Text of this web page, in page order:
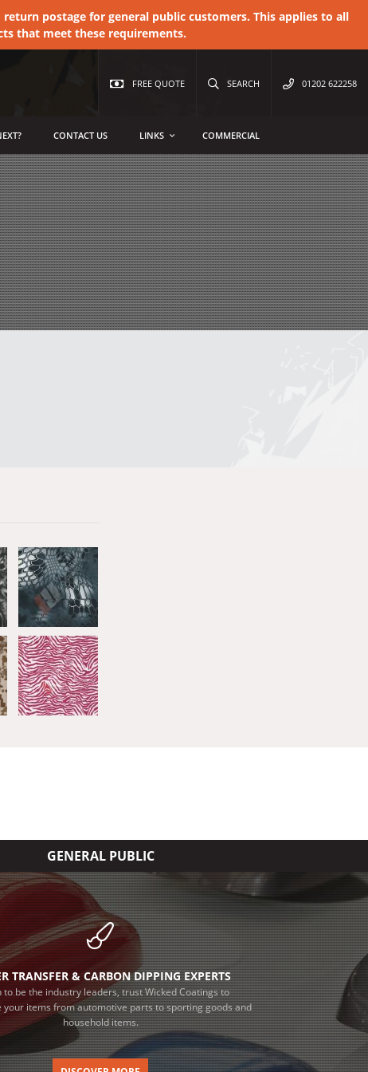
postage for general public customers. This applies to all
that meet these requirements.
FREE QUOTE SEARCH 01202 622258
CONTACT US LINKS COMMERCIAL
GENERAL PUBLIC
TRANSFER & CARBON DIPPING EXPERTS
to be the industry leaders, trust Wicked Coatings to
your items from automotive parts to sporting goods and
household items.